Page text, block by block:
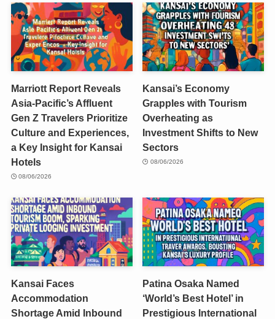
Marriott Report Reveals
Asia-Pacific’s Affluent
Gen Z Travelers Prioritize
Culture and Experiences,
a Key Insight for Kansai
Hotels
08/06/2026
Kansai’s Economy
Grapples with Tourism
Overheating as
Investment Shifts to New
Sectors
08/06/2026
Kansai Faces
Accommodation
Shortage Amid Inbound
Patina Osaka Named
‘World’s Best Hotel’ in
Prestigious International